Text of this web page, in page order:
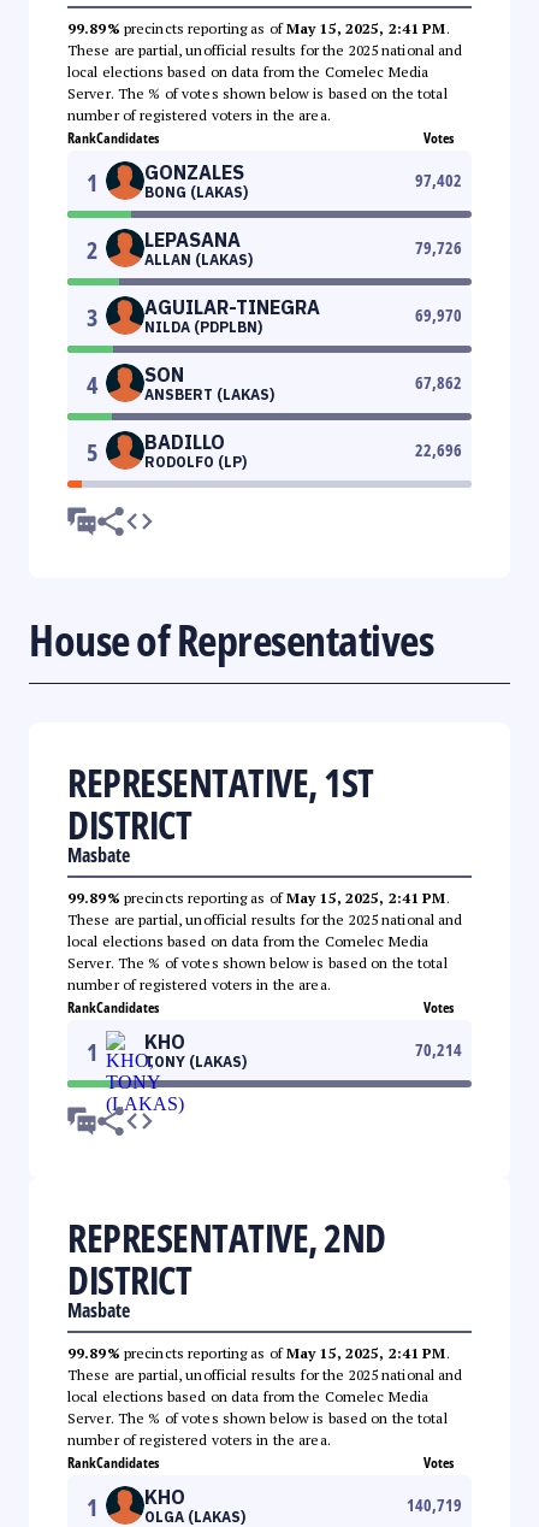
99.89% precincts reporting as ofMay 15, 2025, 2:41 PM.
These are partial, unofficial results for the 2025 national and
local elections based on data from the Comelec Media
Server. The % of votes shown below is based on the total
number of registered voters in the area.
RankCandidates Votes
1 GONZALES
BONG (LAKAS)
97,402
2 LEPASANA
ALLAN (LAKAS)
79,726
3 AGUILAR-TINEGRA
NILDA (PDPLBN)
69,970
4 SON
ANSBERT (LAKAS)
67,862
5 BADILLO
RODOLFO (LP)
22,696
House of Representatives
REPRESENTATIVE, 1ST
DISTRICT
Masbate
99.89% precincts reporting as ofMay 15, 2025, 2:41 PM.
These are partial, unofficial results for the 2025 national and
local elections based on data from the Comelec Media
Server. The % of votes shown below is based on the total
number of registered voters in the area.
RankCandidates Votes
1 KHO
TONY (LAKAS)
70,214
REPRESENTATIVE, 2ND
DISTRICT
Masbate
99.89% precincts reporting as ofMay 15, 2025, 2:41 PM.
These are partial, unofficial results for the 2025 national and
local elections based on data from the Comelec Media
Server. The % of votes shown below is based on the total
number of registered voters in the area.
RankCandidates Votes
1 KHO
OLGA (LAKAS)
140,719